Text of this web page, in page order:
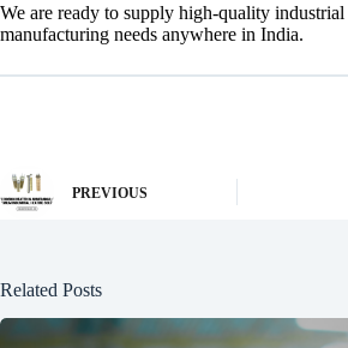
We are ready to supply high-quality
manufacturing needs anywhere in India.
PREVIOUS
Related Posts